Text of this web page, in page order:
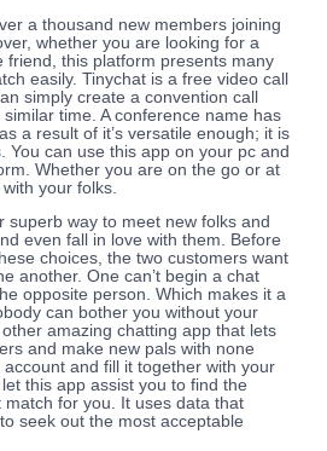
a thousand new members joining
whether you are looking for a
friend, this platform presents many
easily. Tinychat is a free video call
simply create a convention call
time. A conference name has
a result of it’s versatile enough; it is
You can use this app on your pc and
Whether you are on the go or at
your folks.
superb way to meet new folks and
even fall in love with them. Before
choices, the two customers want
another. One can’t begin a chat
opposite person. Which makes it a
can bother you without your
amazing chatting app that lets
and make new pals with none
and fill it together with your
this app assist you to find the
for you. It uses data that
seek out the most acceptable